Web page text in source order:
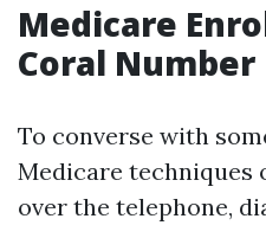
Medicare
Coral Number
To converse with
Medicare techniques
over the telephone,